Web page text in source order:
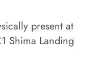
present at
Shima Landing